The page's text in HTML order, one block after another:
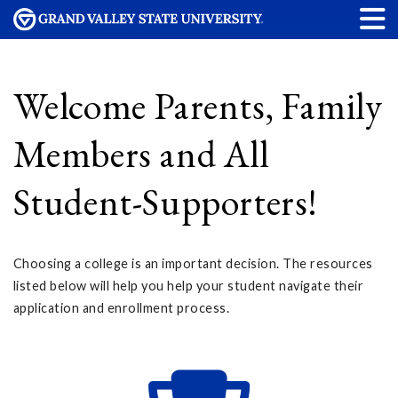
Welcome Parents, Family
Members and All
Student-Supporters!
Choosing a college is an important decision. The resources
listed below will help you help your student navigate their
application and enrollment process.